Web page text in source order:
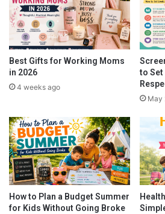
This is
lines, it is easy to put through security
airport.
a
l
y
e
F
n
f
o
r
d
d
l
e
r
s
Best Gifts for Working Moms
in 2026
4 weeks ago
to
May
How to Plan a Budget Summer
for Kids Without Going Broke